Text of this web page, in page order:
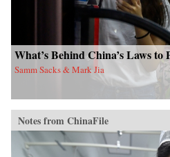
What’s Behind China’s Laws to
Samm Sacks & Mark Jia
Notes from ChinaFile